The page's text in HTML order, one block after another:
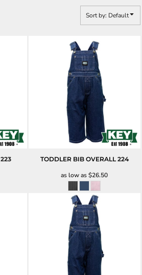
Sort by: Default
223 TODDLER BIB OVERALL 224
as low as$26.50